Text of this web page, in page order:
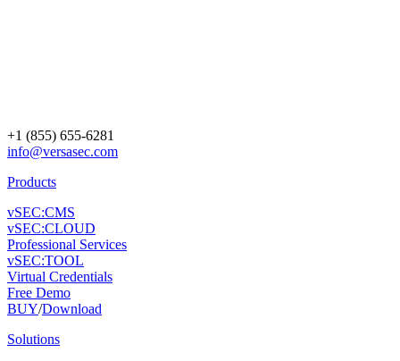
+1 (855) 655-6281
info@versasec.com
Products
vSEC:CMS
vSEC:CLOUD
Professional Services
vSEC:TOOL
Virtual Credentials
Free Demo
BUY/Download
Solutions